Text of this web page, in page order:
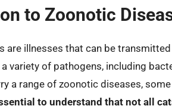
to Zoonotic
are illnesses that can be
variety of pathogens, including
a range of zoonotic diseases,
to understand that not all